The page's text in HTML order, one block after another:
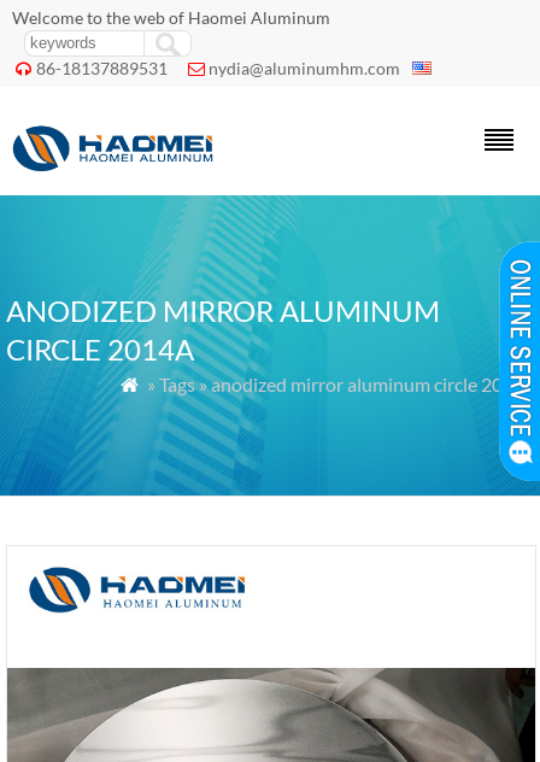
Welcome to the web of Haomei Aluminum
 86-18137889531  nydia@aluminumhm.com
ANODIZED MIRROR ALUMINUM
CIRCLE 2014A
 » Tags » anodized mirror aluminum circle 2014a